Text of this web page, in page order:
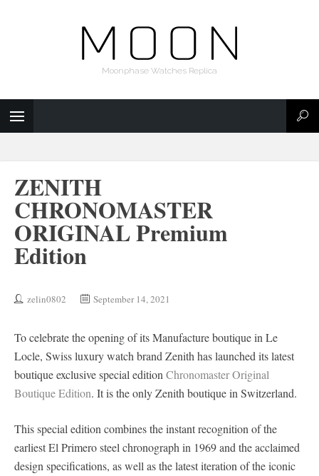
Moonphase Watches Replica
ZENITH
CHRONOMASTER
ORIGINAL Premium
Edition
zelin0802 September 14, 2021
To celebrate the opening of its Manufacture boutique in Le
Locle, Swiss luxury watch brand Zenith has launched its latest
boutique exclusive special edition Chronomaster Original
Boutique Edition. It is the only Zenith boutique in Switzerland.
This special edition combines the instant recognition of the
earliest El Primero steel chronograph in 1969 and the acclaimed
design specifications, as well as the latest iteration of the iconic